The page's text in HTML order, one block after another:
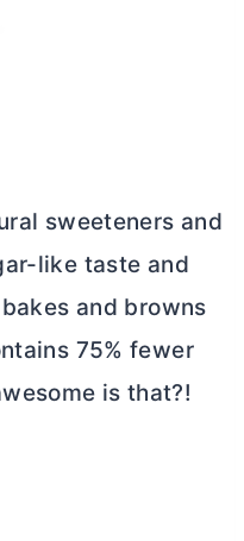
sweeteners and
like taste and
and browns
75% fewer
is that?!